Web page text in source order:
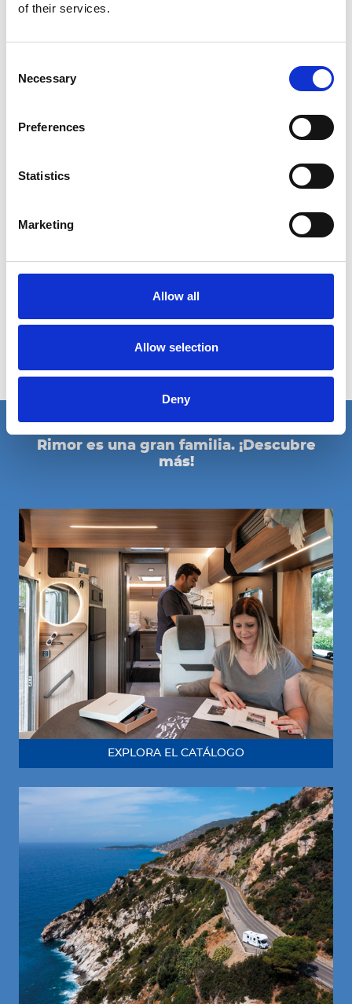
of their services.
Selection
Necessary
Preferences
Statistics
Marketing
Allow all
Allow selection
Deny
14/09/2024 - 22/09/2024
Ciao Italia!
Nos vemos en el Salone del Camper de Parma, para la mayor
feria de Italia dedicada a las autocaravanas y los campers.¿Estás
Salone del Camper 2024
14-22 septembrie | Hall 03 - Booth F 002
Fiere di Parma
www.salonedelcamper.it
eventos
Rimor es una gran familia. ¡Descubre
más!
EXPLORA EL CATÁLOGO